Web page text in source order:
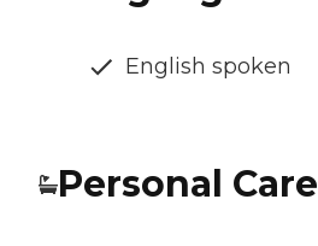
English spoken
Personal Care